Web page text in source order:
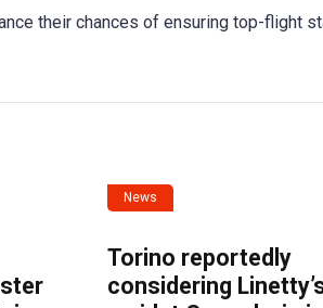
their chances of ensuring top-flight
News
Torino reportedly
considering